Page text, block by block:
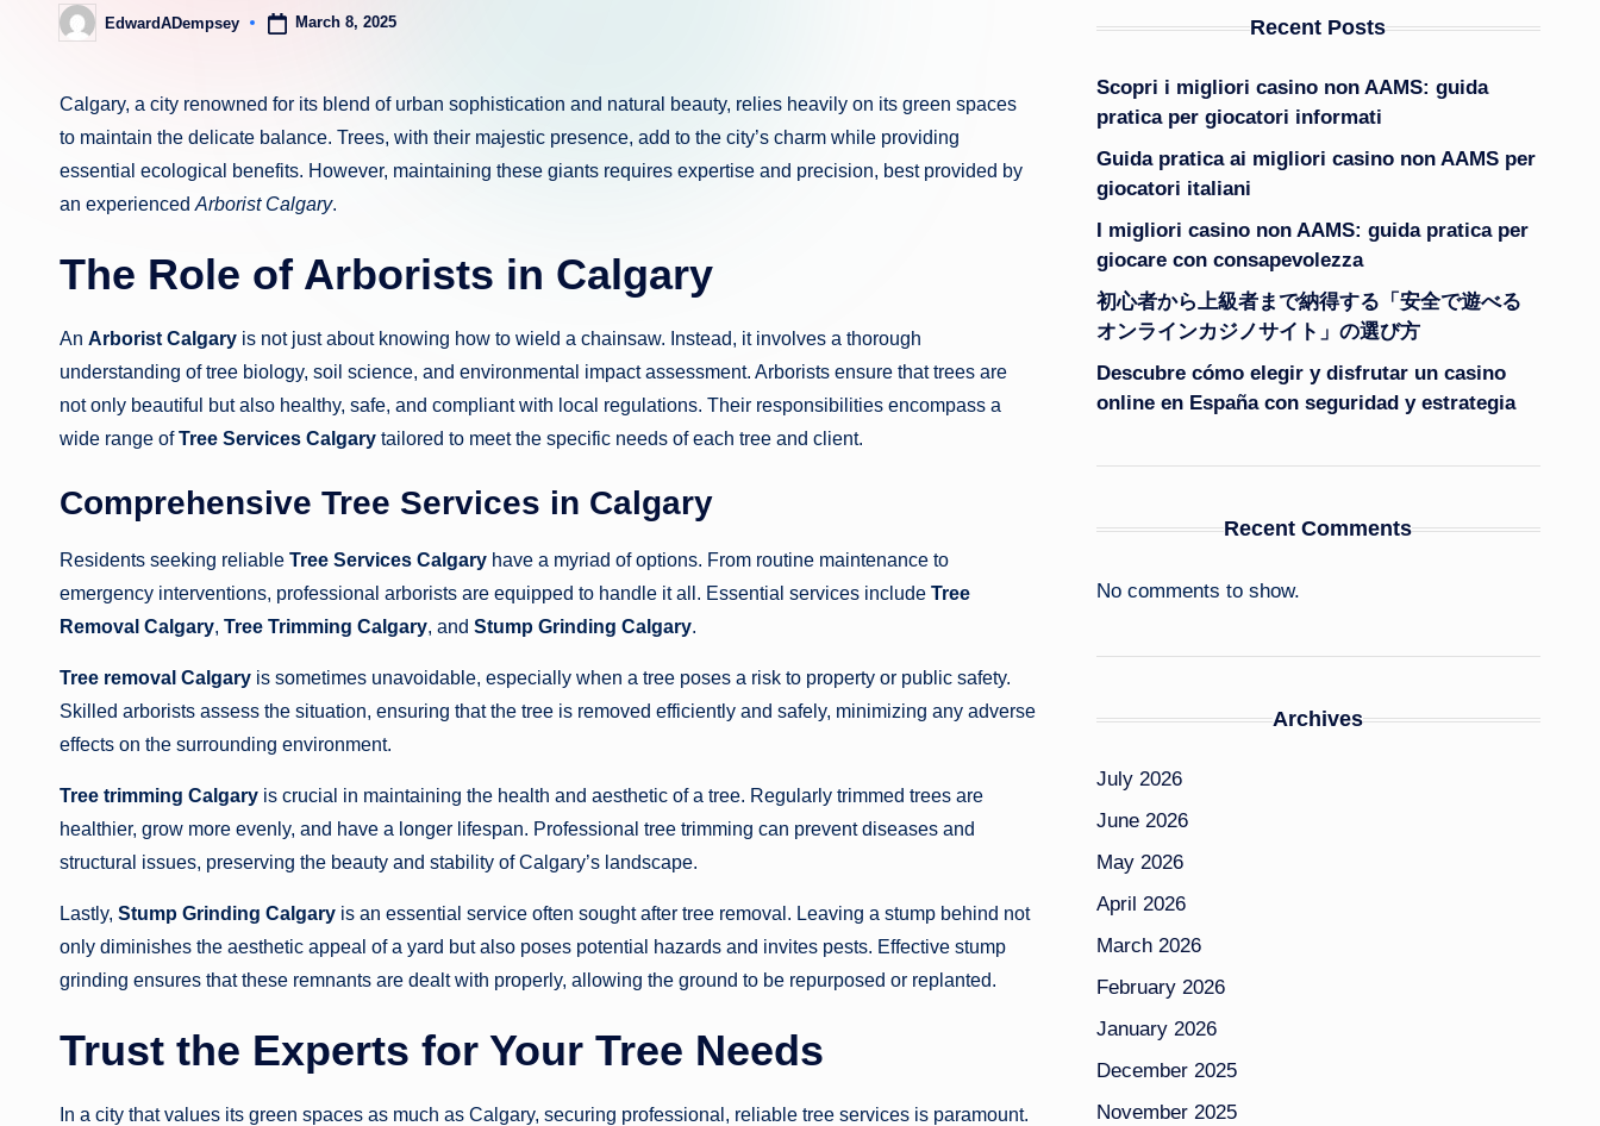
Posted
by
EdwardADempsey March 8, 2025
Calgary, a city renowned for its blend of urban sophistication and natural beauty, relies heavily on its green spaces
to maintain the delicate balance. Trees, with their majestic presence, add to the city’s charm while providing
essential ecological benefits. However, maintaining these giants requires expertise and precision, best provided by
an experienced Arborist Calgary.
The Role of Arborists in Calgary
An Arborist Calgary is not just about knowing how to wield a chainsaw. Instead, it involves a thorough
understanding of tree biology, soil science, and environmental impact assessment. Arborists ensure that trees are
not only beautiful but also healthy, safe, and compliant with local regulations. Their responsibilities encompass a
wide range ofTree Services Calgary tailored to meet the specific needs of each tree and client.
Comprehensive Tree Services in Calgary
Residents seeking reliable Tree Services Calgary have a myriad of options. From routine maintenance to
emergency interventions, professional arborists are equipped to handle it all. Essential services include Tree
Removal Calgary, Tree Trimming Calgary, and Stump Grinding Calgary.
Tree removal Calgary is sometimes unavoidable, especially when a tree poses a risk to property or public safety.
Skilled arborists assess the situation, ensuring that the tree is removed efficiently and safely, minimizing any adverse
effects on the surrounding environment.
Tree trimming Calgary is crucial in maintaining the health and aesthetic of a tree. Regularly trimmed trees are
healthier, grow more evenly, and have a longer lifespan. Professional tree trimming can prevent diseases and
structural issues, preserving the beauty and stability of Calgary’s landscape.
Lastly, Stump Grinding Calgary is an essential service often sought after tree removal. Leaving a stump behind not
only diminishes the aesthetic appeal of a yard but also poses potential hazards and invites pests. Effective stump
grinding ensures that these remnants are dealt with properly, allowing the ground to be repurposed or replanted.
Trust the Experts for Your Tree Needs
In a city that values its green spaces as much as Calgary, securing professional, reliable tree services is paramount.
Recent Posts
Scopri i migliori casino non AAMS: guida
pratica per giocatori informati
Guida pratica ai migliori casino non AAMS per
giocatori italiani
I migliori casino non AAMS: guida pratica per
giocare con consapevolezza
初心者から上級者まで納得する「安全で遊べる
オンラインカジノサイト」の選び方
Descubre cómo elegir y disfrutar un casino
online en España con seguridad y estrategia
Recent Comments
No comments to show.
Archives
July 2026
June 2026
May 2026
April 2026
March 2026
February 2026
January 2026
December 2025
November 2025